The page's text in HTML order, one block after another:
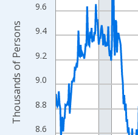
The chart has 2 Y axes
8.6
8.8
9.0
9.2
9.4
9.6
Thousands of Persons